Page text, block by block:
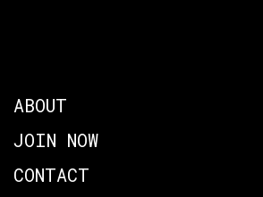
ABOUT
JOIN NOW
CONTACT